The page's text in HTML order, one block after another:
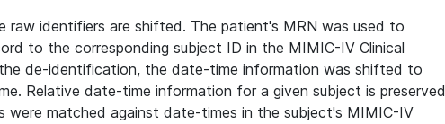
identifiers are shifted. The patient's MRN was used to
to the corresponding subject ID in the MIMIC-IV Clinical
de-identification, the date-time information was shifted to
Relative date-time information for a given subject is preserved
were matched against date-times in the subject's MIMIC-IV